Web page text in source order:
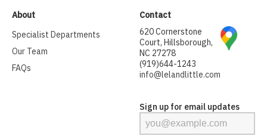
About
Specialist Departments
Our Team
FAQs
Contact
620 Cornerstone
Court, Hillsborough,
NC 27278
(919)644-1243
info@lelandlittle.com
Sign up for email updates